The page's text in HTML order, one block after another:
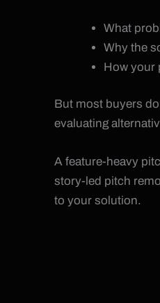
What
Why the
How your
But most buyers
evaluating
A feature-heavy
story-led pitch
to your solution.